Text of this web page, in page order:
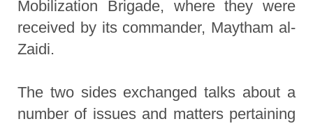
Mobilization Brigade, where they were
received by its commander, Maytham al-
Zaidi.
The two sides exchanged talks about a
number of issues and matters pertaining